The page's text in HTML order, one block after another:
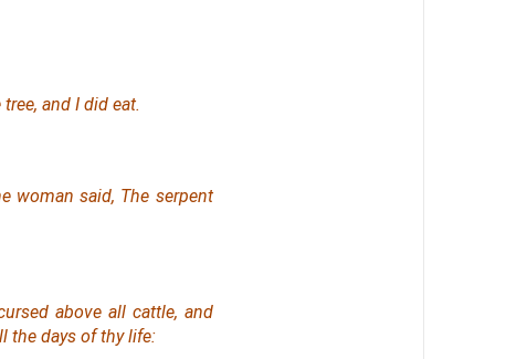
and I did eat.
woman said, The serpent
above all cattle, and
the days of thy life: